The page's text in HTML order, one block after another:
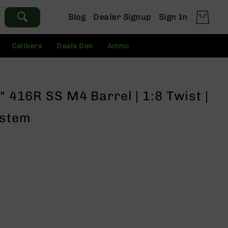
Blog Dealer Signup Sign In
Calibers Deals Den Ammo
416R SS M4 Barrel | 1:8 Twist |